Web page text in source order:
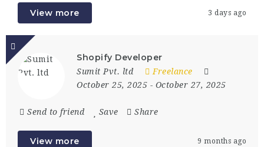
View more 3 days ago
Shopify Developer
Sumit Pvt. ltd
Freelance
October 25, 2025 - October 27, 2025
Send to friend Save Share
View more 9 months ago